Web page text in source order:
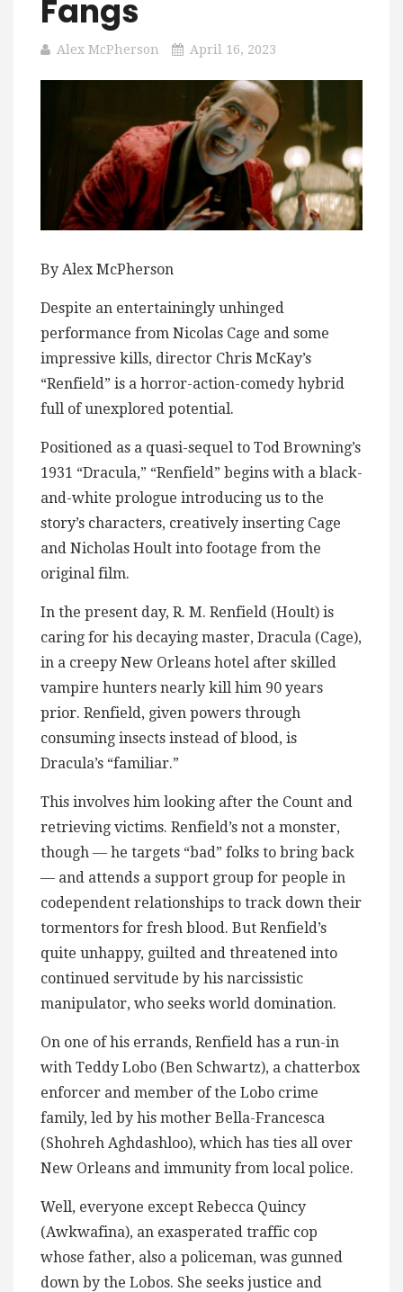
Fangs
Alex McPherson April 16, 2023
By Alex McPherson
Despite an entertainingly unhinged
performance from Nicolas Cage and some
impressive kills, director Chris McKay’s
“Renfield” is a horror-action-comedy hybrid
full of unexplored potential.
Positioned as a quasi-sequel to Tod Browning’s
1931 “Dracula,” “Renfield” begins with a black-
and-white prologue introducing us to the
story’s characters, creatively inserting Cage
and Nicholas Hoult into footage from the
original film.
In the present day, R. M. Renfield (Hoult) is
caring for his decaying master, Dracula (Cage),
in a creepy New Orleans hotel after skilled
vampire hunters nearly kill him 90 years
prior. Renfield, given powers through
consuming insects instead of blood, is
Dracula’s “familiar.”
This involves him looking after the Count and
retrieving victims. Renfield’s not a monster,
though — he targets “bad” folks to bring back
— and attends a support group for people in
codependent relationships to track down their
tormentors for fresh blood. But Renfield’s
quite unhappy, guilted and threatened into
continued servitude by his narcissistic
manipulator, who seeks world domination.
On one of his errands, Renfield has a run-in
with Teddy Lobo (Ben Schwartz), a chatterbox
enforcer and member of the Lobo crime
family, led by his mother Bella-Francesca
(Shohreh Aghdashloo), which has ties all over
New Orleans and immunity from local police.
Well, everyone except Rebecca Quincy
(Awkwafina), an exasperated traffic cop
whose father, also a policeman, was gunned
down by the Lobos. She seeks justice and